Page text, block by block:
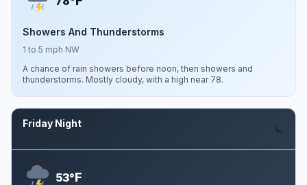
Showers And Thunderstorms
1 to 5 mph NW
A chance of rain showers before noon, then showers and
thunderstorms. Mostly cloudy, with a high near 78.
Friday Night
53°F